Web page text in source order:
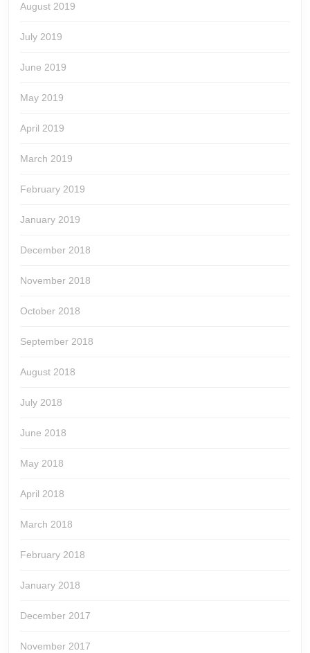
August 2019
July 2019
June 2019
May 2019
April 2019
March 2019
February 2019
January 2019
December 2018
November 2018
October 2018
September 2018
August 2018
July 2018
June 2018
May 2018
April 2018
March 2018
February 2018
January 2018
December 2017
November 2017